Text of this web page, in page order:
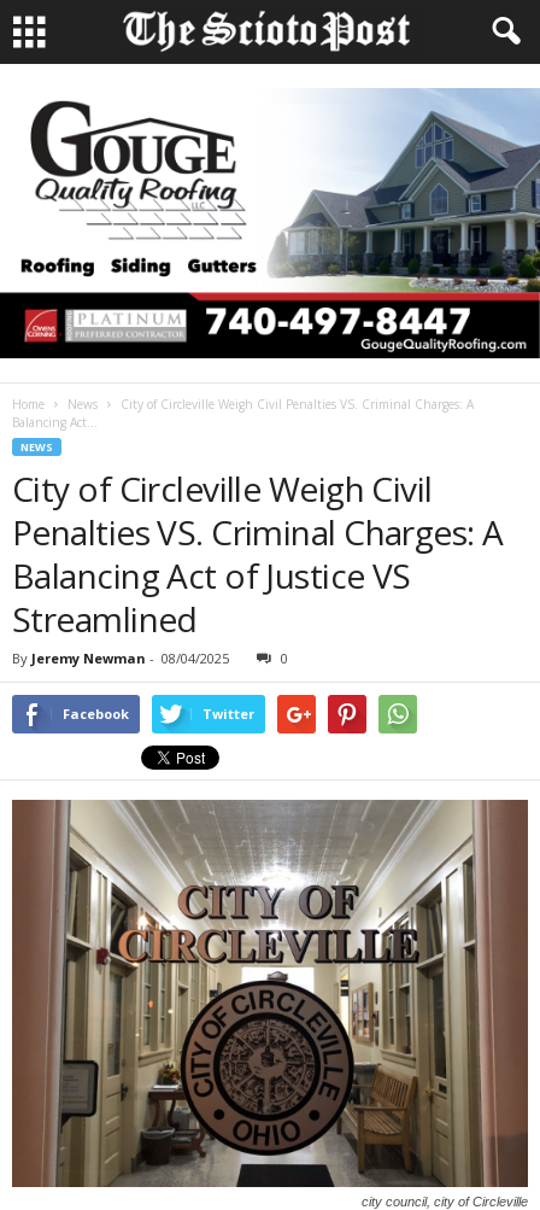
Home News
City of Circleville Weigh Civil Penalties VS. Criminal Charges: A
Balancing Act...
NEWS
City of Circleville Weigh Civil
Penalties VS. Criminal Charges: A
Balancing Act of Justice VS
Streamlined
By Jeremy Newman - 08/04/2025 0
Facebook Twitter
city council, city of Circleville